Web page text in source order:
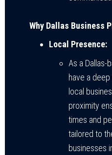
Why Dallas Business
Local Presence:
As a Dallas-
have a
local
proximity
times and
tailored to
businesses